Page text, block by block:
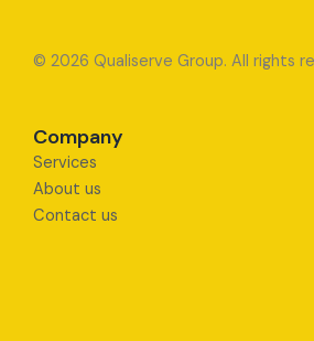
© 2026 Qualiserve Group. All rights
Company
Services
About us
Contact us